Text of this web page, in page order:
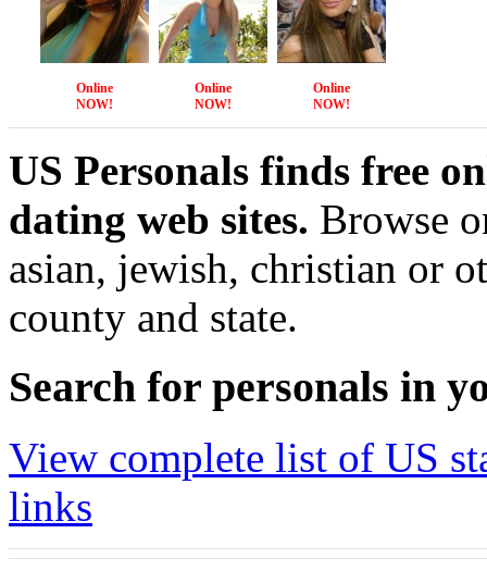
Online
NOW!
Online
NOW!
Online
NOW!
US Personals finds free
dating web sites. Browse
asian, jewish, christian or
county and state.
Search for personals in
View complete list of US
links